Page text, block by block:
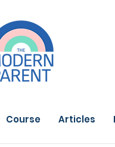
Course Articles